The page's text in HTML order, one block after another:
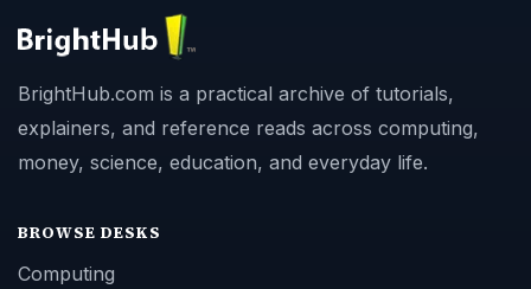
BrightHub.com is a practical archive of tutorials,
explainers, and reference reads across computing,
money, science, education, and everyday life.
BROWSE DESKS
Computing